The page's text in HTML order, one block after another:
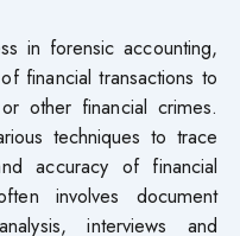
in forensic accounting,
financial transactions to
other financial crimes.
techniques to trace
accuracy of financial
involves document
interviews and